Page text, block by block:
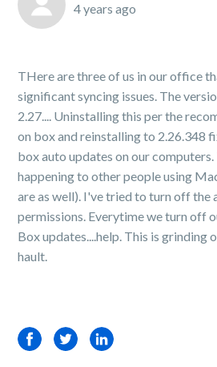
4 years ago
THere are three of us in our office
significant syncing issues. The
2.27.... Uninstalling this per the
on box and reinstalling to 2.26.348
box auto updates on our
happening to other people using
are as well). I've tried to turn off the
permissions. Everytime we turn off
Box updates....help. This is grinding
hault.
FacebookTwitterLinkedIn